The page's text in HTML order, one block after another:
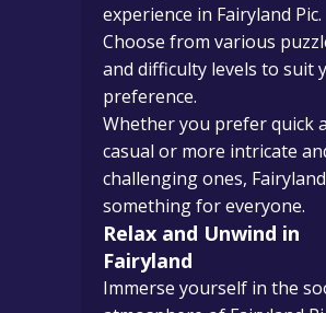
experience in Fairyland Pic.
Choose from various
and difficulty levels to suit
preference.
Whether you prefer quick
casual or more intricate
challenging ones,
something for everyone.
Relax and Unwind in
Fairyland
Immerse yourself in the